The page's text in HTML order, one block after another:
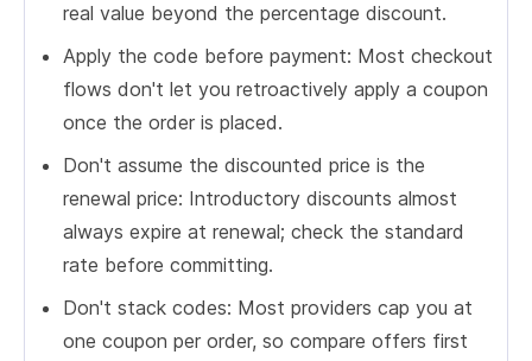
real value beyond the percentage discount.
Apply the code before payment: Most checkout
flows don't let you retroactively apply a coupon
once the order is placed.
Don't assume the discounted price is the
renewal price: Introductory discounts almost
always expire at renewal; check the standard
rate before committing.
Don't stack codes: Most providers cap you at
one coupon per order, so compare offers first